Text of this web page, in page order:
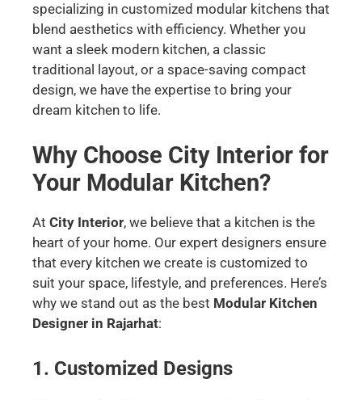
specializing in customized modular kitchens that
blend aesthetics with efficiency. Whether you
want a sleek modern kitchen, a classic
traditional layout, or a space-saving compact
design, we have the expertise to bring your
dream kitchen to life.
Why Choose City Interior for
Your Modular Kitchen?
At City Interior, we believe that a kitchen is the
heart of your home. Our expert designers ensure
that every kitchen we create is customized to
suit your space, lifestyle, and preferences. Here’s
why we stand out as the best Modular Kitchen
Designer in Rajarhat:
1. Customized Designs